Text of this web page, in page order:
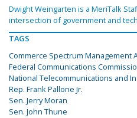
Dwight Weingarten is a MeriTalk
intersection of government and
TAGS
Commerce Spectrum Management
Federal Communications
National Telecommunications and
Rep. Frank Pallone Jr.
Sen. Jerry Moran
Sen. John Thune